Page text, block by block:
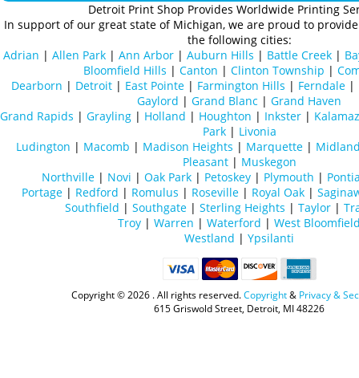
Detroit Print Shop Provides Worldwide Printing
In support of our great state of Michigan, we are proud to
the following cities:
Adrian | Allen Park| Ann Arbor| Auburn Hills | Battle Creek|
Bloomfield Hills | Canton | Clinton Township |
Dearborn | Detroit | East Pointe | Farmington Hills | Ferndale |
Gaylord | Grand Blanc | Grand Haven
Grand Rapids | Grayling | Holland | Houghton | Inkster |
Park| Livonia
Ludington | Macomb | Madison Heights | Marquette|
Pleasant| Muskegon
Northville| Novi | Oak Park| Petoskey| Plymouth |
Portage | Redford | Romulus | Roseville | Royal Oak |
Southfield | Southgate | Sterling Heights | Taylor |
Troy | Warren | Waterford | West
Westland | Ypsilanti
Copyright ©2026 . All rights reserved.Copyright& Privacy &
615 Griswold Street, Detroit, MI 48226